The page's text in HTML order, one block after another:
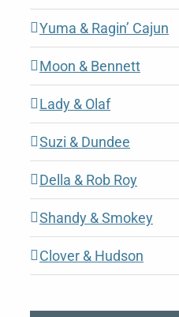
Yuma & Ragin’ Cajun
Moon & Bennett
Lady & Olaf
Suzi & Dundee
Della & Rob Roy
Shandy & Smokey
Clover & Hudson